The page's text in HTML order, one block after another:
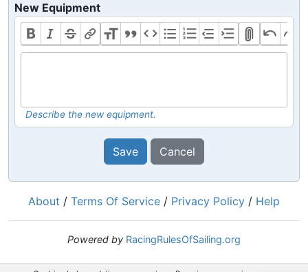
New Equipment
Describe the new equipment.
Save Cancel
About / Terms Of Service / Privacy Policy / Help
Powered by RacingRulesOfSailing.org